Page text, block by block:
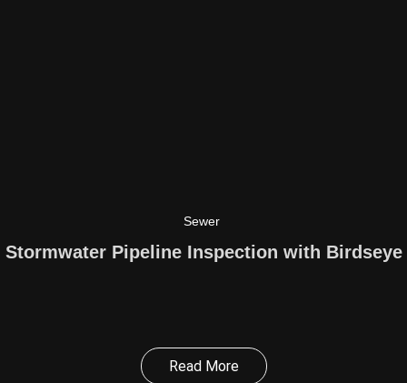
Sewer
Stormwater Pipeline Inspection with Birdseye
Read More